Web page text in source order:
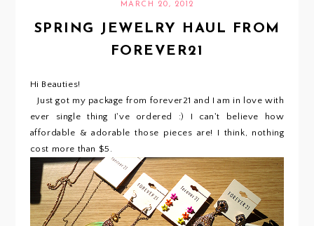
MARCH 20, 2012
SPRING JEWELRY HAUL FROM
FOREVER21
Hi Beauties!
Just got my package from forever21 and I am in love with
ever single thing I've ordered :) I can't believe how
affordable & adorable those pieces are! I think, nothing
cost more than $5.